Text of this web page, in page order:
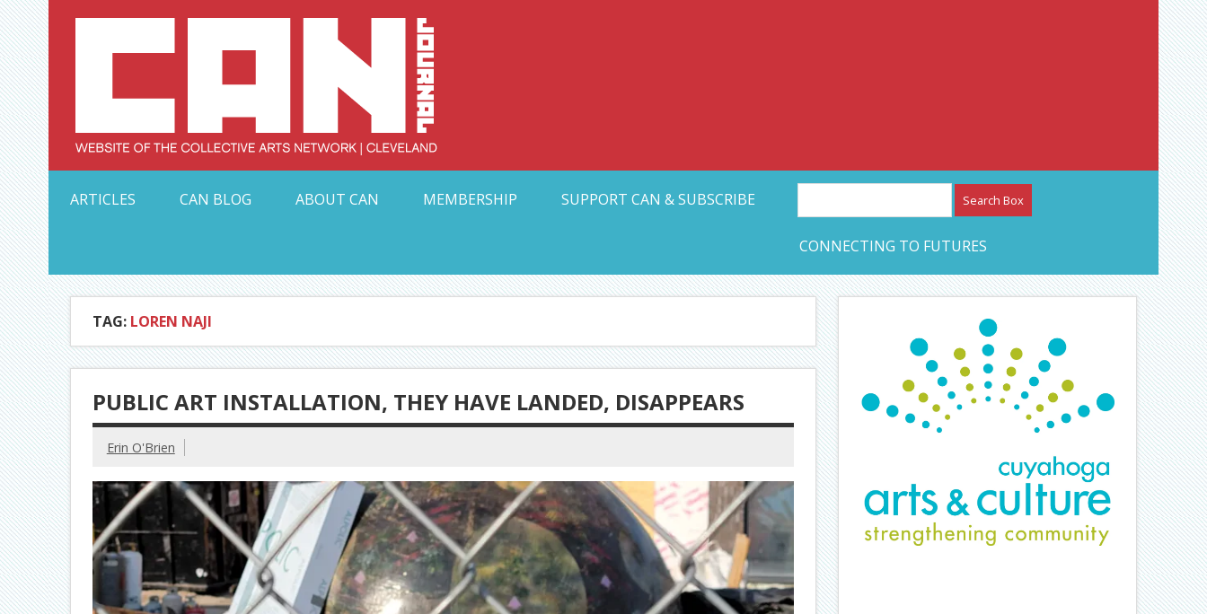
Skip
to
content Collective Arts Network – CAN Journal
ARTICLES
CAN BLOG ABOUT CAN MEMBERSHIP SUPPORT CAN & SUBSCRIBE
CONNECTING TO FUTURES
TAG: LOREN NAJI
PUBLIC ART INSTALLATION, THEY HAVE LANDED, DISAPPEARS
Erin O'Brien